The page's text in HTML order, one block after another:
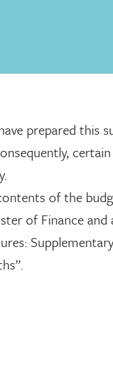
prepared
of the
of Finance